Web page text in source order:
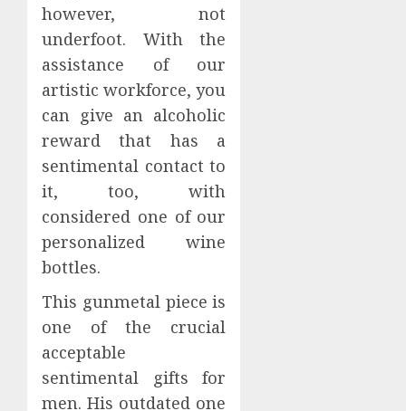
however, not
underfoot. With the
assistance of our
artistic workforce, you
can give an alcoholic
reward that has a
sentimental contact to
it, too, with
considered one of our
personalized wine
bottles.
This gunmetal piece is
one of the crucial
acceptable
sentimental gifts for
men. His outdated one